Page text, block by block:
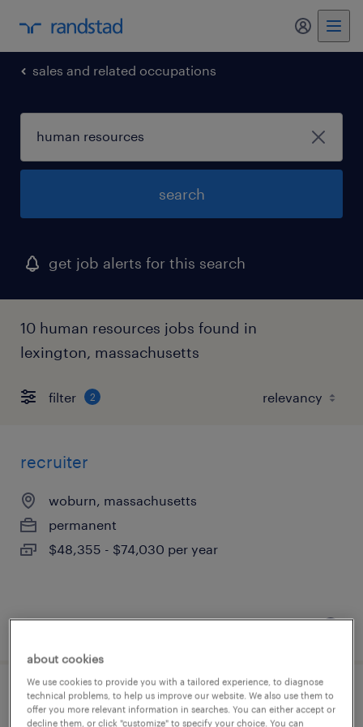
my
sales and related occupations
search
get job alerts for this search
10 human resources jobs found in
lexington, massachusetts
filter 2
recruiter
woburn, massachusetts
permanent
$48,355 - $74,030 per year
posted august 8, 2026
engineering full desk associate
about cookies
We use cookies to provide you with a tailored experience, to diagnose
technical problems, to help us improve our website. We also use them to
offer you more relevant information in searches. You can either accept or
decline them, or click "customize" to specify your choice. You can